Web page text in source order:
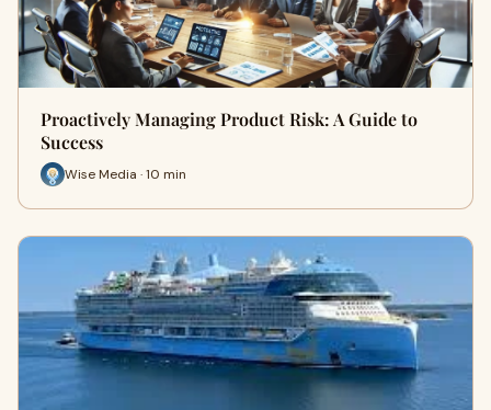
Proactively Managing Product Risk: A Guide to
Success
Wise Media · 10 min